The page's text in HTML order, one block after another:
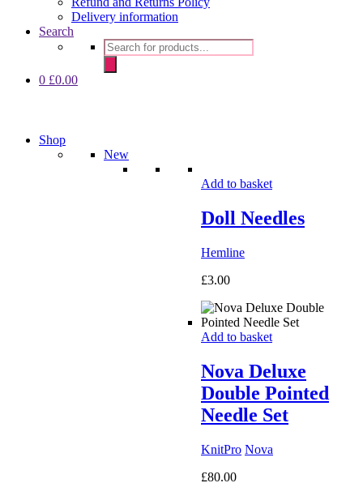
Delivery information
Search
Products
search
0 £0.00
Shop
New
Add to basket
Doll Needles
Hemline
£3.00
Add to basket
Nova Deluxe
Double Pointed
Needle Set
KnitPro Nova
£80.00